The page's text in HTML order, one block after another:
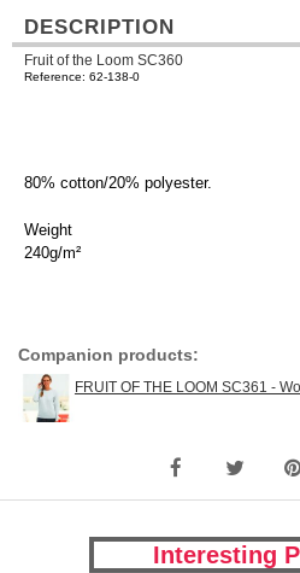
DESCRIPTION
Fruit of the Loom SC360
Reference: 62-138-0
80% cotton/20% polyester.
Weight
240g/m²
Companion products:
FRUIT OF THE LOOM SC361 -
Interesting